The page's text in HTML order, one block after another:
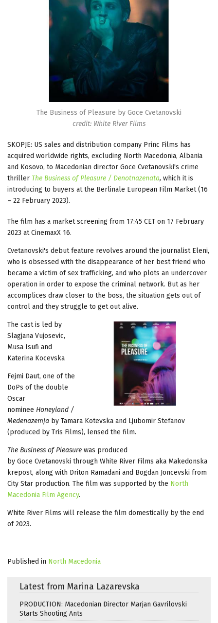
The Business of Pleasure by Goce Cvetanovski
credit: White River Films
SKOPJE: US sales and distribution company Princ Films has
acquired worldwide rights, excluding North Macedonia, Albania
and Kosovo, to Macedonian director Goce Cvetanovski's crime
thriller The Business of Pleasure / Denotnazenata, which it is
introducing to buyers at the Berlinale European Film Market (16
– 22 February 2023).
The film has a market screening from 17:45 CET on 17 February
2023 at CinemaxX 16.
Cvetanovski's debut feature revolves around the journalist Eleni,
who is obsessed with the disappearance of her best friend who
became a victim of sex trafficking, and who plots an undercover
operation in order to expose the criminal network. But as her
accomplices draw closer to the boss, the situation gets out of
control and they struggle to get out alive.
The cast is led by
Slagjana Vujosevic,
Musa Isufi and
Katerina Kocevska
Fejmi Daut, one of the
DoPs of the double
Oscar
nominee Honeyland /
Medenazemja by Tamara Kotevska and Ljubomir Stefanov
(produced by Tris Films), lensed the film.
The Business of Pleasure was produced
by Goce Cvetanovski through White River Films aka Makedonska
krepost, along with Driton Ramadani and Bogdan Joncevski from
City Star production. The film was supported by the North
Macedonia Film Agency.
White River Films will release the film domestically by the end
of 2023.
Published in North Macedonia
Latest from Marina Lazarevska
PRODUCTION: Macedonian Director Marjan Gavrilovski
Starts Shooting Ants